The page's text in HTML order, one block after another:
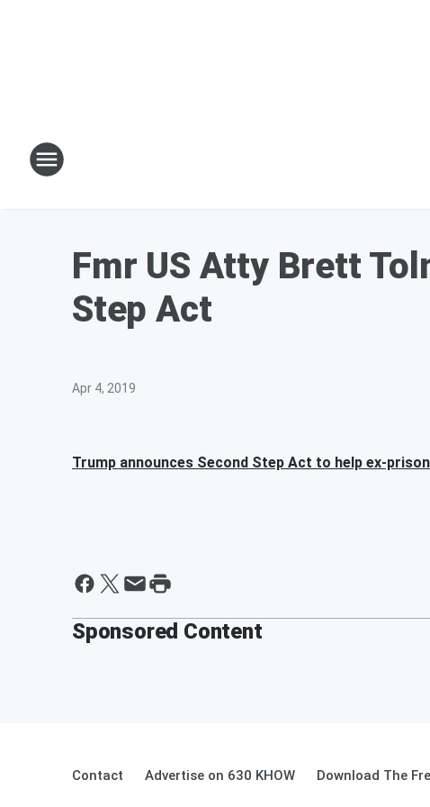
Fmr US Atty Brett
Step Act
Apr 4, 2019
Trump announces Second Step Act to help ex-
Sponsored Content
Contact Advertise on 630 KHOW Download The